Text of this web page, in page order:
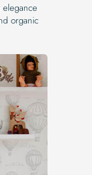
elegance
organic